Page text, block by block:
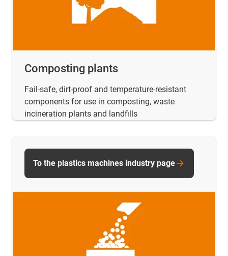
Composting plants
Fail-safe, dirt-proof and temperature-resistant
components for use in composting, waste
incineration plants and landfills
To the plastics machines industry page